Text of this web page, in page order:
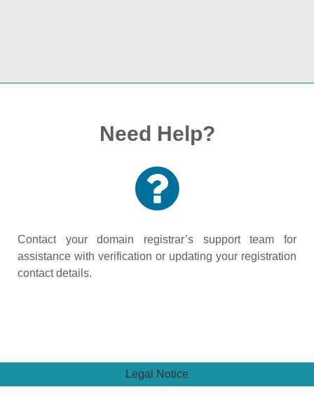
Need Help?
Contact your domain registrar’s support team for
assistance with verification or updating your registration
contact details.
Legal Notice